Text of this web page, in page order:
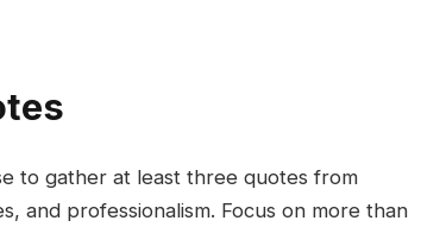
to gather at least three quotes from
and professionalism. Focus on more than